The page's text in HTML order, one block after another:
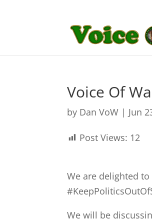
Voice Of
by Dan VoW | Jun
Post Views: 12
We are delighted
We will be